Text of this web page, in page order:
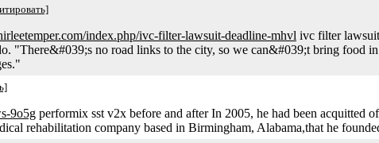
index.php/ivc-filter-lawsuit-deadline-mhvl ivc filter
"There&#039;s no road links to the city, so we can&#039;t bring food
9o5g performix sst v2x before and after In 2005, he had been acquitted
rehabilitation company based in Birmingham, Alabama,that he